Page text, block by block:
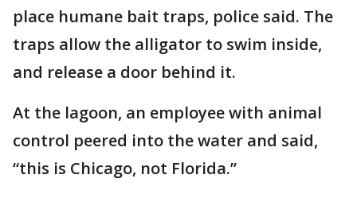
place humane bait traps, police said. The
traps allow the alligator to swim inside,
and release a door behind it.
At the lagoon, an employee with animal
control peered into the water and said,
“this is Chicago, not Florida.”